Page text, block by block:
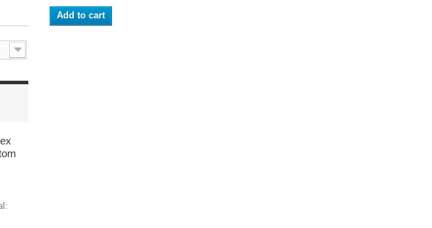
Add to cart